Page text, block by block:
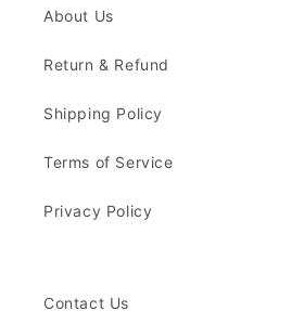
About Us
Return & Refund
Shipping Policy
Terms of Service
Privacy Policy
Contact Us